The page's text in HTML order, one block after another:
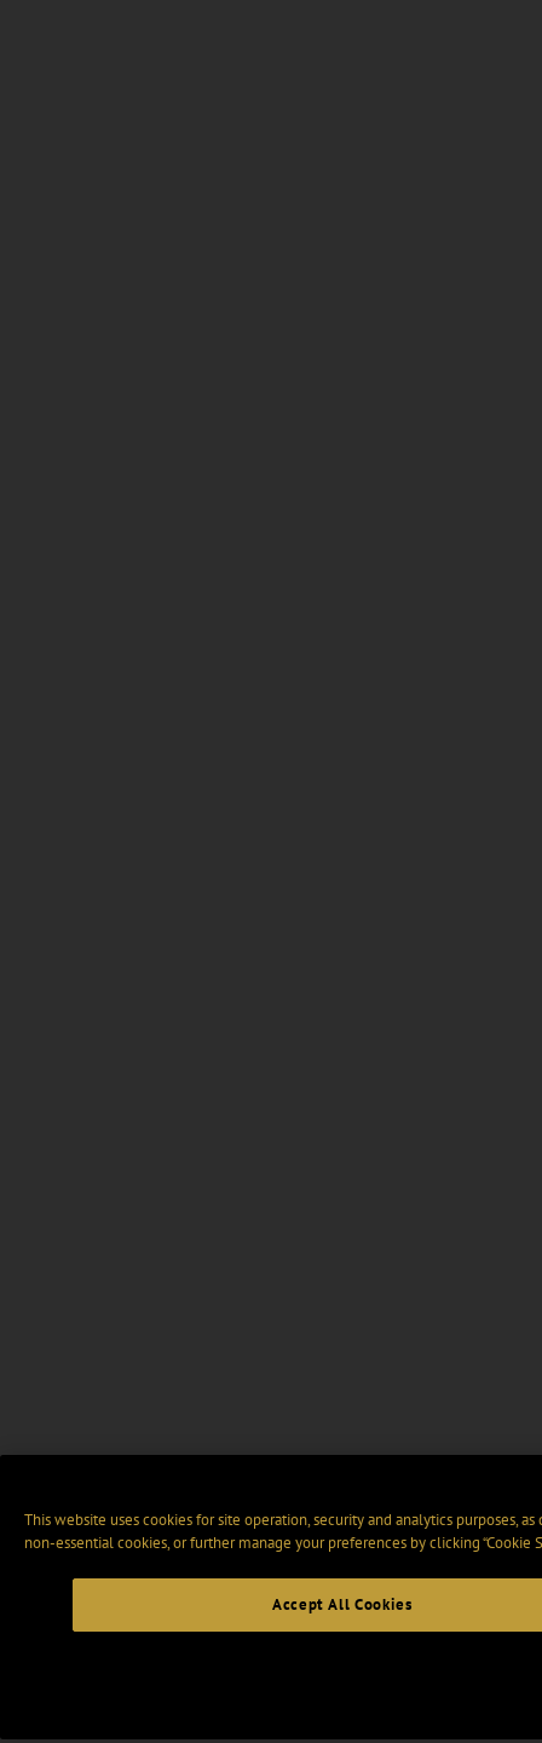
This website uses cookies for site operation, security and analytics purposes,
non-essential cookies, or further manage your preferences by clicking “Cookie
Accept All Cookies